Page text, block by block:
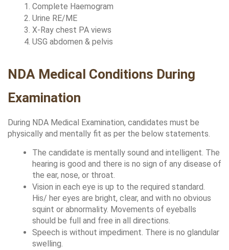
Complete Haemogram
Urine RE/ME
X-Ray chest PA views
USG abdomen & pelvis
NDA Medical Conditions During
Examination
During NDA Medical Examination, candidates must be
physically and mentally fit as per the below statements.
The candidate is mentally sound and intelligent. The
hearing is good and there is no sign of any disease of
the ear, nose, or throat.
Vision in each eye is up to the required standard.
His/ her eyes are bright, clear, and with no obvious
squint or abnormality. Movements of eyeballs
should be full and free in all directions.
Speech is without impediment. There is no glandular
swelling.